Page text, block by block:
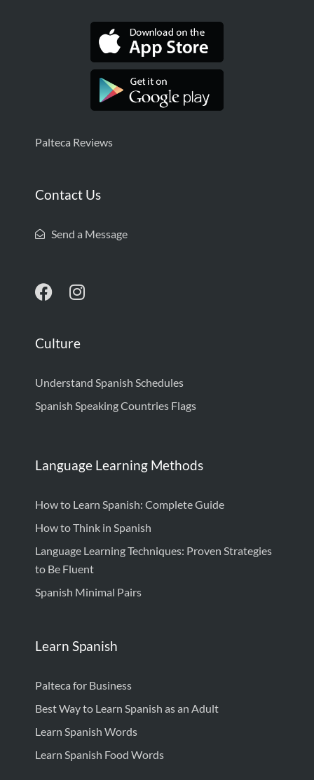
Palteca Reviews
Contact Us
Send a Message
Culture
Understand Spanish Schedules
Spanish Speaking Countries Flags
Language Learning Methods
How to Learn Spanish: Complete Guide
How to Think in Spanish
Language Learning Techniques: Proven Strategies
to Be Fluent
Spanish Minimal Pairs
Learn Spanish
Palteca for Business
Best Way to Learn Spanish as an Adult
Learn Spanish Words
Learn Spanish Food Words